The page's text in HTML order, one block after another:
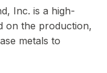
Inc. is a high-
on the production,
metals to